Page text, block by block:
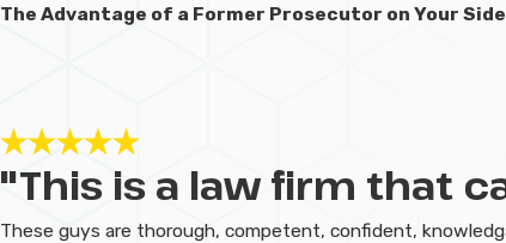
The Advantage of a Former Prosecutor on Your Side
"This is a law firm that
These guys are thorough, competent, confident,